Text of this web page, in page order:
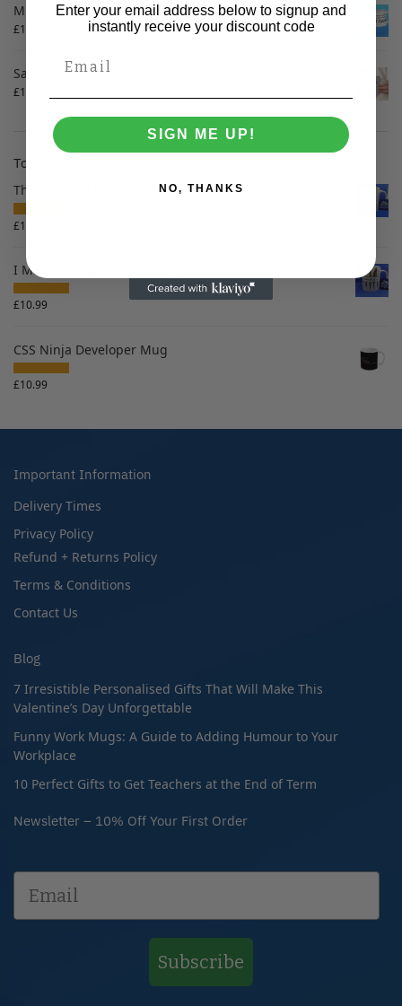
Mick McCarthy "It Can" Mug
£10.99
Santa "My Sack is Huge" Christmas Mug
£10.99
Top Rated
This Is How I Roll DND Mug
£10.99
I Make Shit Up Writer's Mug
£10.99
CSS Ninja Developer Mug
£10.99
Important Information
Delivery Times
Privacy Policy
Refund + Returns Policy
Terms & Conditions
Contact Us
Blog
7 Irresistible Personalised Gifts That Will Make This
Valentine’s Day Unforgettable
Funny Work Mugs: A Guide to Adding Humour to Your
Workplace
10 Perfect Gifts to Get Teachers at the End of Term
Newsletter – 10% Off Your First Order
Subscribe
Enter your email address below to signup and
instantly receive your discount code
SIGN ME UP!
NO, THANKS